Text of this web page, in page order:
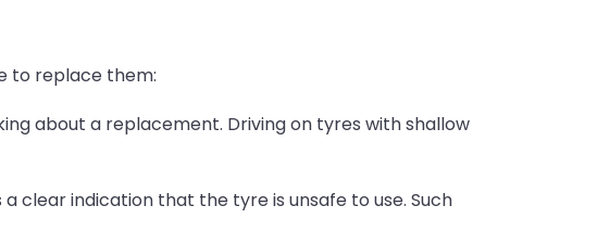
to replace them:
about a replacement. Driving on tyres with shallow
clear indication that the tyre is unsafe to use. Such